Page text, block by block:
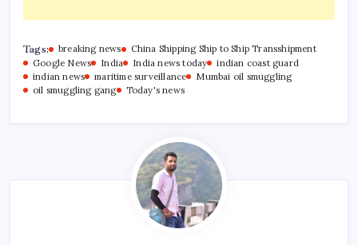
Tags: breaking news
China Shipping Ship to Ship Transshipment
Google News
India India news today
indian coast guard
indian news
maritime surveillance
Mumbai oil smuggling
oil smuggling gang
Today's news